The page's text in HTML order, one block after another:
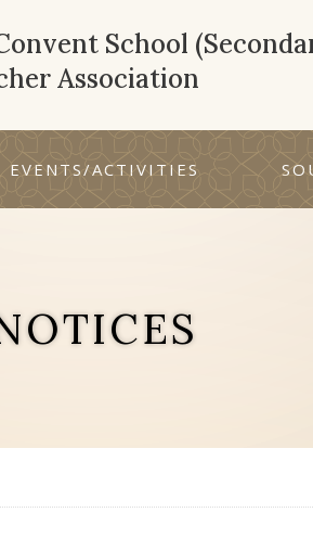
School
Association
EVENTS/ACTIVITIES